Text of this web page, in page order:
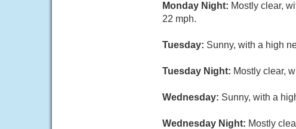
Monday Night: Mostly clear,
22 mph.
Tuesday: Sunny, with a high
Tuesday Night: Mostly clear,
Wednesday: Sunny, with a
Wednesday Night: Mostly